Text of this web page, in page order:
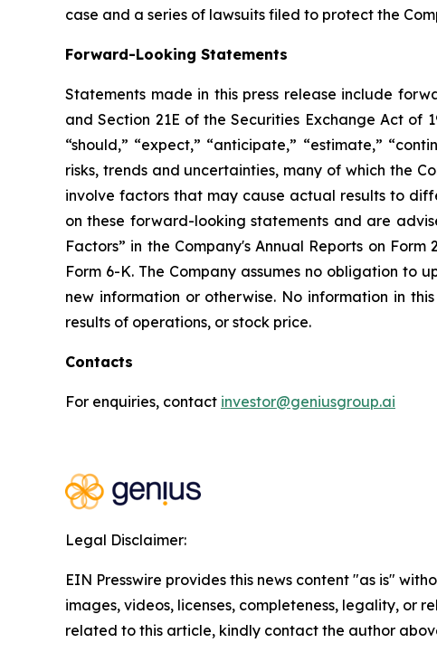
case and a series of lawsuits filed to protect the
Forward-Looking Statements
Statements made in this press release include
and Section 21E of the Securities Exchange Act of
“should,” “expect,” “anticipate,” “estimate,”
risks, trends and uncertainties, many of which the
involve factors that may cause actual results to
on these forward-looking statements and are
Factors” in the Company's Annual Reports on
Form 6-K. The Company assumes no obligation to
new information or otherwise. No information in
results of operations, or stock price.
Contacts
For enquiries, contact investor@geniusgroup.ai
Legal Disclaimer:
EIN Presswire provides this news content "as is"
images, videos, licenses, completeness, legality, or
related to this article, kindly contact the author